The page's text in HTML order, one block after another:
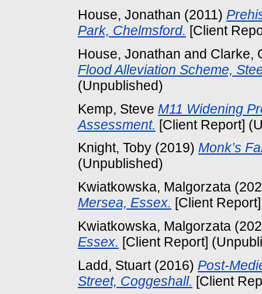
House, Jonathan (2011)
Park, Chelmsford. [Client
House, Jonathan and Clarke,
Flood Alleviation Scheme,
(Unpublished)
Kemp, Steve M11 Widening
Assessment. [Client Report]
Knight, Toby (2019) Monk’s
(Unpublished)
Kwiatkowska, Malgorzata
Mersea, Essex. [Client
Kwiatkowska, Malgorzata
Essex. [Client Report]
Ladd, Stuart(2016) Post-
Street, Coggeshall. [Client